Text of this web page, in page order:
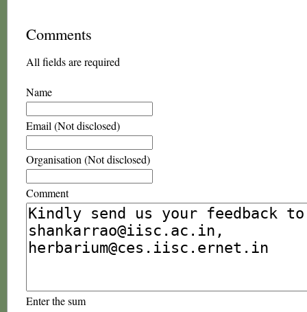
Comments
All fields are required
Name
Email (Not disclosed)
Organisation (Not disclosed)
Comment
Enter the sum